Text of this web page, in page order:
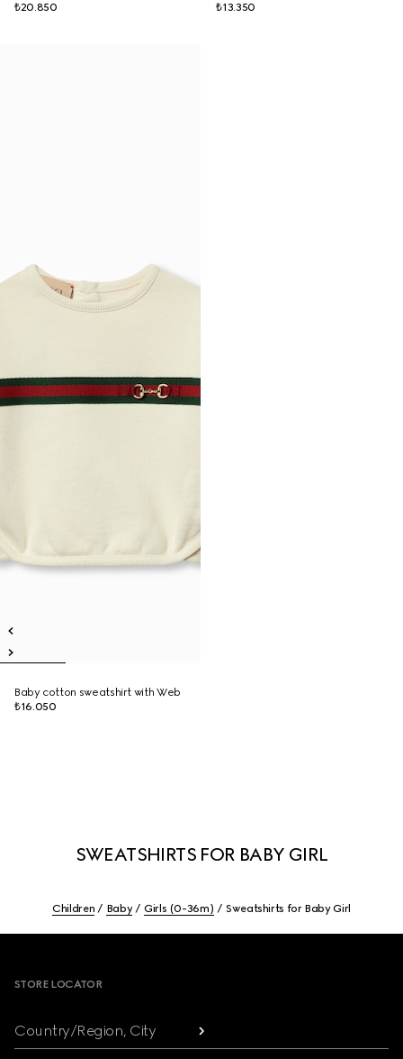
₺20.850
₺13.350
Baby cotton sweatshirt with Web
₺16.050
SWEATSHIRTS FOR BABY GIRL
Children Baby Girls (0-36m) Sweatshirts for Baby Girl
STORE LOCATOR
Country/Region, City